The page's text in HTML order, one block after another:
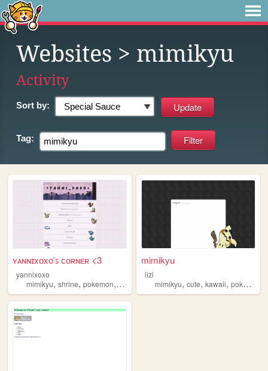
Websites > mimikyu
Activity
Sort by:
Tag:
ʏᴀɴɴɪxᴏxᴏ’ꜱ ᴄᴏʀɴᴇʀ <3
yannixoxo
mimikyu, shrine, pokemon, portfolio linktree
mimikyu
lizi
mimikyu,cute,kawaii,pokemon